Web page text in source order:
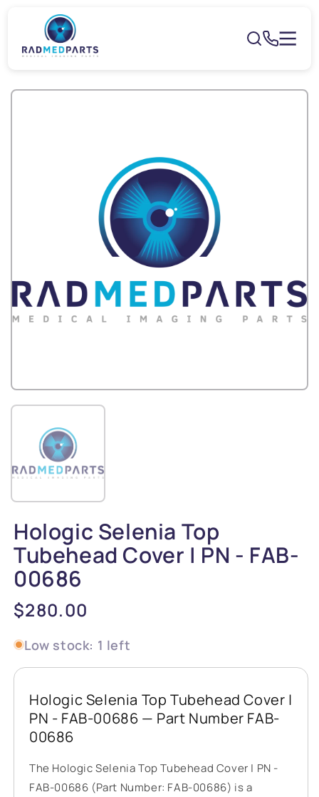
content
Hologic Selenia Top
Tubehead Cover | PN - FAB-
00686
Regular
$280.00
Low stock: 1 left
Hologic Selenia Top Tubehead Cover |
PN - FAB-00686 — Part Number FAB-
00686
The Hologic Selenia Top Tubehead Cover | PN -
FAB-00686 (Part Number: FAB-00686) is a